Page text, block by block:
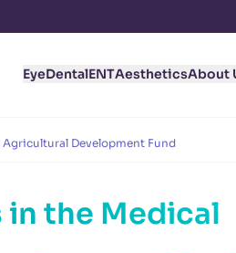
EyeDentalENTAestheticsAbout
Development Fund
the Medical